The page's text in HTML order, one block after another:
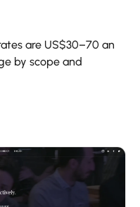
are US$30–70 an
by scope and